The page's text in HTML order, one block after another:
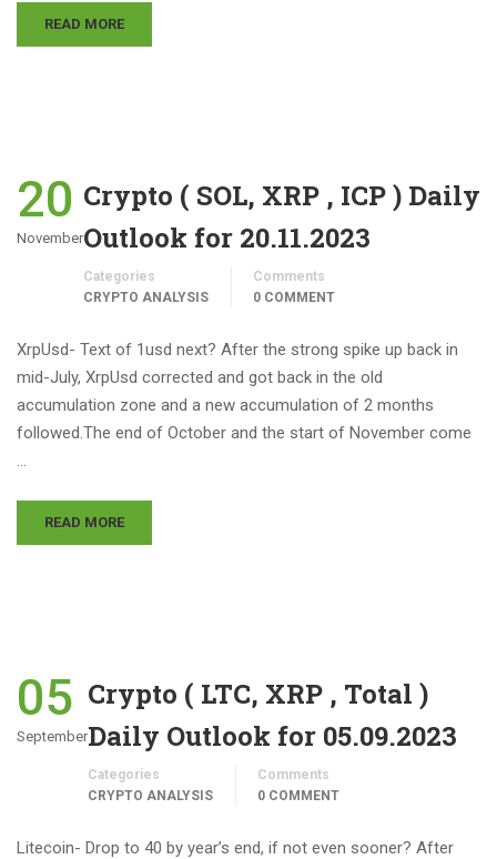
READ MORE
20
November
Crypto ( SOL, XRP , ICP ) Daily
Outlook for 20.11.2023
Categories
CRYPTO ANALYSIS
Comments
0 COMMENT
XrpUsd- Text of 1usd next? After the strong spike up back in
mid-July, XrpUsd corrected and got back in the old
accumulation zone and a new accumulation of 2 months
followed.The end of October and the start of November come
…
READ MORE
05
September
Crypto ( LTC, XRP , Total )
Daily Outlook for 05.09.2023
Categories
CRYPTO ANALYSIS
Comments
0 COMMENT
Litecoin- Drop to 40 by year’s end, if not even sooner? After